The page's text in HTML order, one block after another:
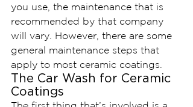
you use, the maintenance that is
recommended by that company
will vary. However, there are some
general maintenance steps that
apply to most ceramic coatings.
The Car Wash for Ceramic
Coatings